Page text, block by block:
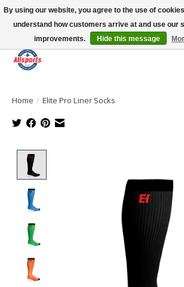
Please note: shipping is currently unavailable to the
13016 82 ST Edmonton | Open Mon-Fri 11-7 & Sat-
Home / Elite Pro Liner Socks
By using our website, you agree to the use of
understand how customers arrive at and use our
improvements.
Hide this message